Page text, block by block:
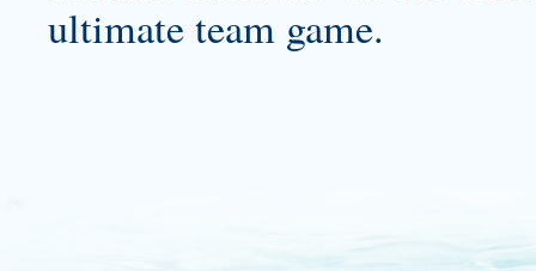
ultimate team game.